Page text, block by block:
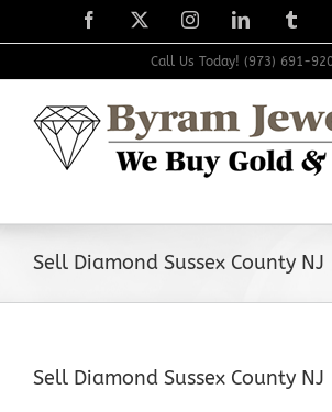
to
Facebook
X InstagramLinkedIn
Call Us Today! (973) 691-
Sell Diamond Sussex County NJ
Sell Diamond Sussex County NJ